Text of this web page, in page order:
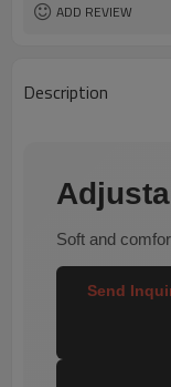
ADD REVIEW
Description
Soft and
Send